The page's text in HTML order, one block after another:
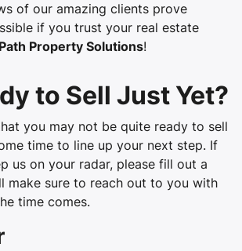
of our amazing clients prove
if you trust your real estate
Property Solutions!
to Sell Just Yet?
you may not be quite ready to sell
time to line up your next step. If
us on your radar, please fill out a
make sure to reach out to you with
time comes.